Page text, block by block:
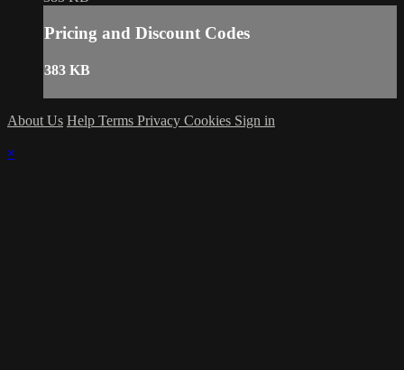
Pricing and Discount Codes
383 KB
About Us Help Terms Privacy Cookies Sign in
×